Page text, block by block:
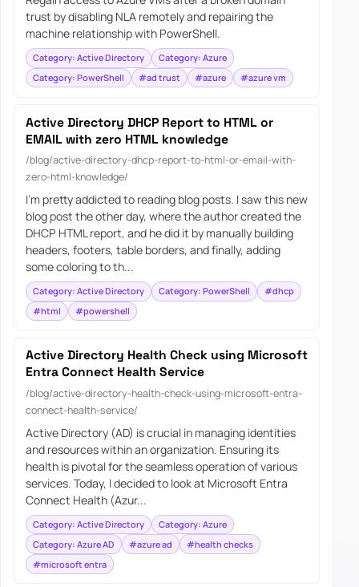
trust by disabling NLA remotely and repairing the
machine relationship with PowerShell.
Category: Active Directory
Category: Azure
Category: PowerShell
#ad trust #azure #azure vm
Active Directory DHCP Report to HTML or
EMAIL with zero HTML knowledge
/blog/active-directory-dhcp-report-to-html-or-email-with-
zero-html-knowledge/
I’m pretty addicted to reading blog posts. I saw this new
blog post the other day, where the author created the
DHCP HTML report, and he did it by manually building
headers, footers, table borders, and finally, adding
some coloring to th...
Category: Active Directory Category: PowerShell
#dhcp
#html
#powershell
Active Directory Health Check using Microsoft
Entra Connect Health Service
/blog/active-directory-health-check-using-microsoft-entra-
connect-health-service/
Active Directory (AD) is crucial in managing identities
and resources within an organization. Ensuring its
health is pivotal for the seamless operation of various
services. Today, I decided to look at Microsoft Entra
Connect Health (Azur...
Category: Active Directory
Category: Azure
Category: Azure AD
#azure ad
#health checks
#microsoft entra